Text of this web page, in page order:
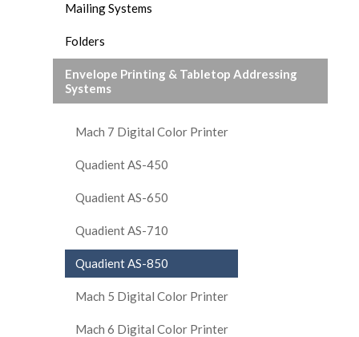
Mailing Systems
Folders
Envelope Printing & Tabletop Addressing
Systems
Mach 7 Digital Color Printer
Quadient AS-450
Quadient AS-650
Quadient AS-710
Quadient AS-850
Mach 5 Digital Color Printer
Mach 6 Digital Color Printer